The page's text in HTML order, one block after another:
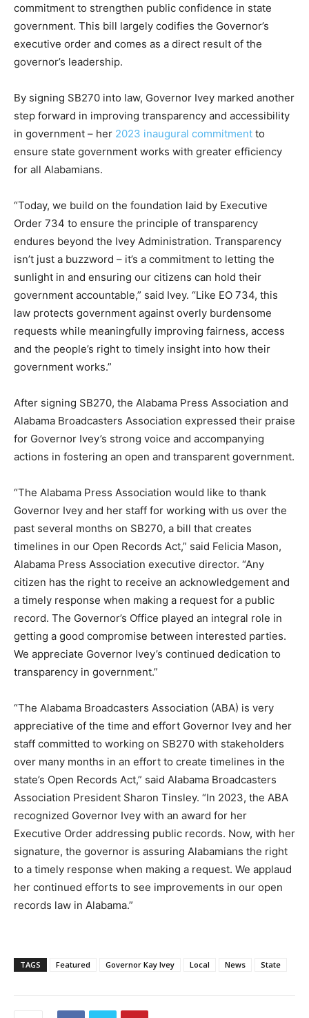
commitment to strengthen public confidence in state
government. This bill largely codifies the Governor’s
executive order and comes as a direct result of the
governor’s leadership.
By signing SB270 into law, Governor Ivey marked another
step forward in improving transparency and accessibility
in government – her 2023 inaugural commitment to
ensure state government works with greater efficiency
for all Alabamians.
“Today, we build on the foundation laid by Executive
Order 734 to ensure the principle of transparency
endures beyond the Ivey Administration. Transparency
isn’t just a buzzword – it’s a commitment to letting the
sunlight in and ensuring our citizens can hold their
government accountable,” said Ivey. “Like EO 734, this
law protects government against overly burdensome
requests while meaningfully improving fairness, access
and the people’s right to timely insight into how their
government works.”
After signing SB270, the Alabama Press Association and
Alabama Broadcasters Association expressed their praise
for Governor Ivey’s strong voice and accompanying
actions in fostering an open and transparent government.
“The Alabama Press Association would like to thank
Governor Ivey and her staff for working with us over the
past several months on SB270, a bill that creates
timelines in our Open Records Act,” said Felicia Mason,
Alabama Press Association executive director. “Any
citizen has the right to receive an acknowledgement and
a timely response when making a request for a public
record. The Governor’s Office played an integral role in
getting a good compromise between interested parties.
We appreciate Governor Ivey’s continued dedication to
transparency in government.”
“The Alabama Broadcasters Association (ABA) is very
appreciative of the time and effort Governor Ivey and her
staff committed to working on SB270 with stakeholders
over many months in an effort to create timelines in the
state’s Open Records Act,” said Alabama Broadcasters
Association President Sharon Tinsley. “In 2023, the ABA
recognized Governor Ivey with an award for her
Executive Order addressing public records. Now, with her
signature, the governor is assuring Alabamians the right
to a timely response when making a request. We applaud
her continued efforts to see improvements in our open
records law in Alabama.”
TAGS Featured Governor Kay Ivey Local News State